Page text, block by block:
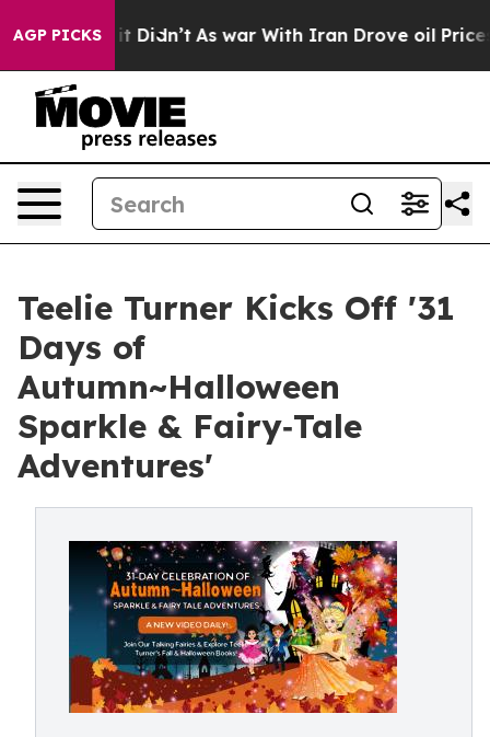
AGP PICKS
it Didn’t As war With Iran Drove oil Prices
Teelie Turner Kicks Off '31
Days of
Autumn~Halloween
Sparkle & Fairy‑Tale
Adventures'